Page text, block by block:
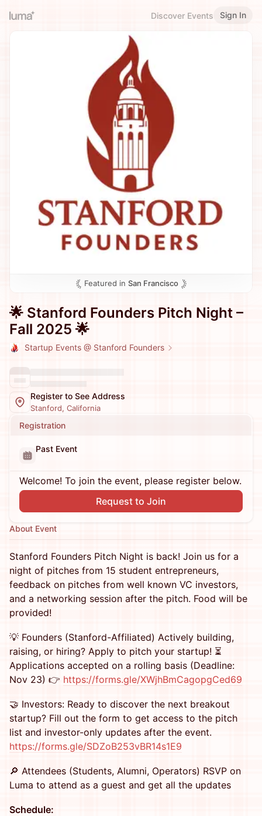
Discover Events Sign In
Featured in San Francisco
​🌟 Stanford Founders Pitch Night –
Fall 2025 🌟
Startup Events @ Stanford Founders
Register to See Address
Stanford, California
Registration
Past Event
Welcome! To join the event, please register below.
Request to Join
About Event
​Stanford Founders Pitch Night is back! Join us for a
night of pitches from 15 student entrepreneurs,
feedback on pitches from well known VC investors,
and a networking session after the pitch. Food will be
provided!
💡 Founders (Stanford-Affiliated) Actively building,
raising, or hiring? Apply to pitch your startup! ⏳
Applications accepted on a rolling basis (Deadline:
Nov 23) 👉 https://forms.gle/XWjhBmCagopgCed69
🤝 Investors: Ready to discover the next breakout
startup? Fill out the form to get access to the pitch
list and investor-only updates after the event.
https://forms.gle/SDZoB253vBR14s1E9
🔎 Attendees (Students, Alumni, Operators) RSVP on
Luma to attend as a guest and get all the updates
Schedule: